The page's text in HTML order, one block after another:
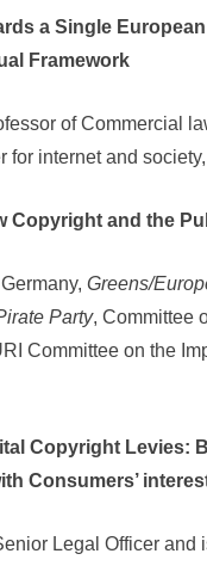
a Single
Framework
of Commercial
for internet and
Copyright and the
Germany,Greens/
Party, Committee
Committee on the
Copyright Levies:
Consumers’
Legal Officer and